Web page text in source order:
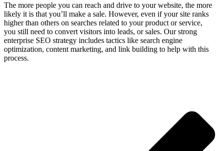
The more people you can reach and drive to your website, the more
likely it is that you’ll make a sale. However, even if your site ranks
higher than others on searches related to your product or service,
you still need to convert visitors into leads, or sales. Our strong
enterprise SEO strategy includes tactics like search engine
optimization, content marketing, and link building to help with this
process.